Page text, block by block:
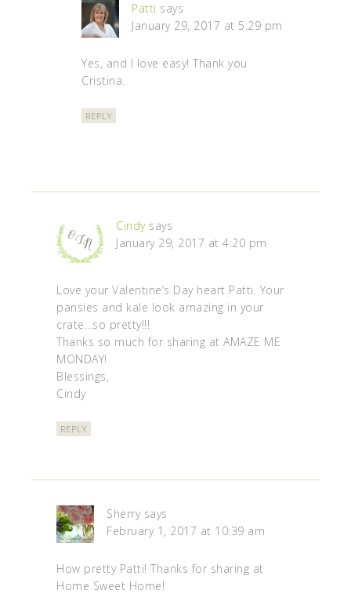
Patti says
January 29, 2017 at 5:29 pm
Yes, and I love easy! Thank you
Cristina.
REPLY
Cindy says
January 29, 2017 at 4:20 pm
Love your Valentine’s Day heart Patti. Your
pansies and kale look amazing in your
crate…so pretty!!!
Thanks so much for sharing at AMAZE ME
MONDAY!
Blessings,
Cindy
REPLY
Sherry says
February 1, 2017 at 10:39 am
How pretty Patti! Thanks for sharing at
Home Sweet Home!